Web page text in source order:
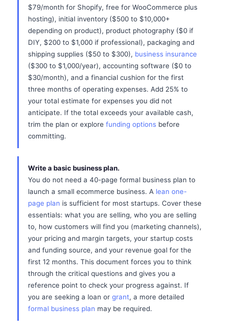
$79/month for Shopify, free for WooCommerce plus
hosting), initial inventory ($500 to $10,000+
depending on product), product photography ($0 if
DIY, $200 to $1,000 if professional), packaging and
shipping supplies ($50 to $300), business insurance
($300 to $1,000/year), accounting software ($0 to
$30/month), and a financial cushion for the first
three months of operating expenses. Add 25% to
your total estimate for expenses you did not
anticipate. If the total exceeds your available cash,
trim the plan or explore funding options before
committing.
Write a basic business plan.
You do not need a 40-page formal business plan to
launch a small ecommerce business. A lean one-
page plan is sufficient for most startups. Cover these
essentials: what you are selling, who you are selling
to, how customers will find you (marketing channels),
your pricing and margin targets, your startup costs
and funding source, and your revenue goal for the
first 12 months. This document forces you to think
through the critical questions and gives you a
reference point to check your progress against. If
you are seeking a loan or grant, a more detailed
formal business plan may be required.